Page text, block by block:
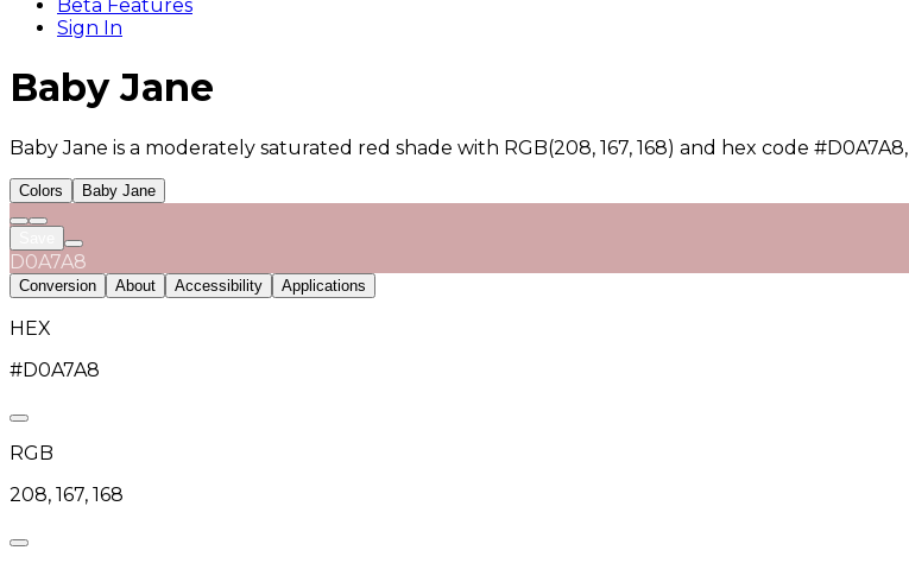
Beta Features
Sign In
Baby Jane
Baby Jane is a moderately saturated red shade with RGB(208, 167, 168) and hex code
Colors Baby Jane
D0A7A8
Conversion About Accessibility Applications
HEX
#D0A7A8
RGB
208, 167, 168